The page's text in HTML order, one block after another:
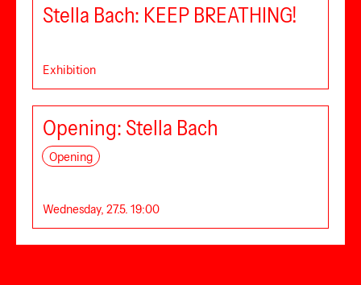
Stella Bach: KEEP BREATHING!
Exhibition
Opening: Stella Bach
Opening
Wednesday, 27.5. 19:00